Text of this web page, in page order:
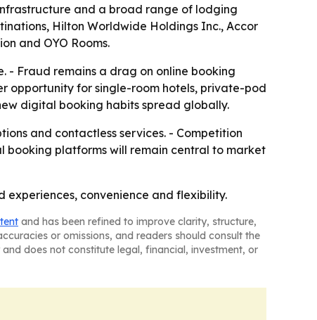
and a broad range of lodging
Hilton Worldwide Holdings Inc., Accor
and OYO Rooms.
- Fraud remains a drag on online booking
opportunity for single-room hotels, private-pod
digital booking habits spread globally.
and contactless services. - Competition
booking platforms will remain central to market
convenience and flexibility.
and has been refined to improve clarity, structure,
or omissions, and readers should consult the
does not constitute legal, financial, investment, or